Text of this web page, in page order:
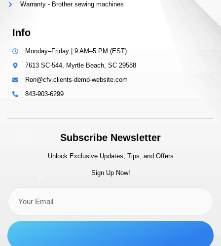
Warranty - Brother sewing machines
Info
Monday–Friday | 9 AM–5 PM (EST)
7613 SC-544, Myrtle Beach, SC 29588
Ron@cfv.clients-demo-website.com
843-903-6299
Subscribe Newsletter
Unlock Exclusive Updates, Tips, and Offers
Sign Up Now!